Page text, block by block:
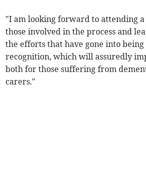
"I am looking forward to attending
those involved in the process and
the efforts that have gone into
recognition, which will assuredly
both for those suffering from
carers."